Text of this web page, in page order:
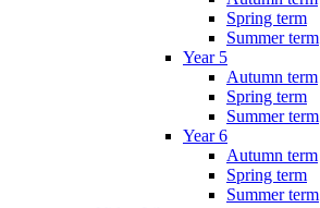
Spring term
Summer term
Year 5
Autumn term
Spring term
Summer term
Year 6
Autumn term
Spring term
Summer term